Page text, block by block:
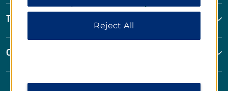
Terms & Policies
Corporate Resources
Reject All